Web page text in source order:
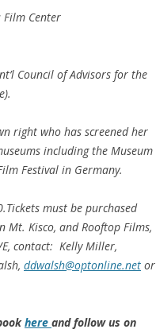
Center
Council of Advisors for the
right who has screened her
including the Museum
Festival in Germany.
must be purchased
Mt. Kisco, and Rooftop Films,
contact: Kelly Miller,
ddwalsh@optonline.net or
here and follow us on